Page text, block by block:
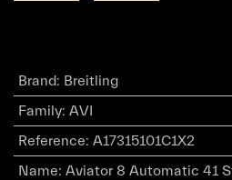
Brand: Breitling
Family: AVI
Reference: A17315101C1X2
Name: Aviator 8 Automatic 41